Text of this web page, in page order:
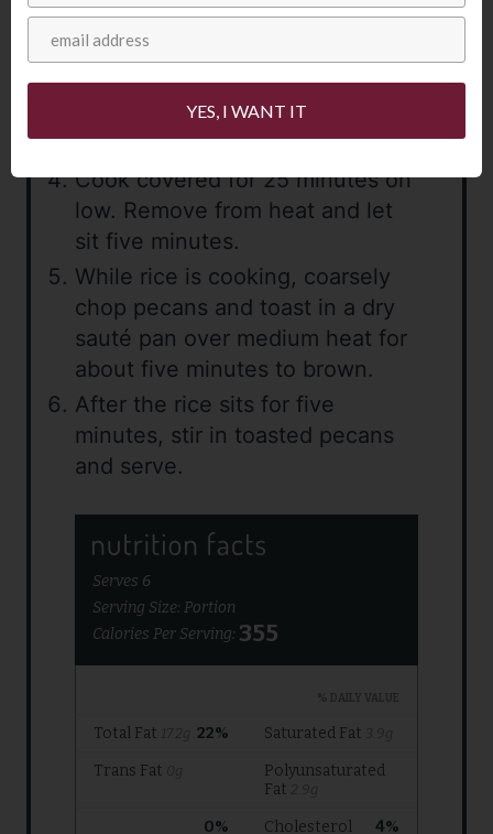
Add reserved browned rice and
orzo, stock, water, bay leaves,
salt, pepper and currants. Bring
to a boil, cover and reduce to
low heat.
Cook covered for 25 minutes on
low. Remove from heat and let
sit five minutes.
While rice is cooking, coarsely
chop pecans and toast in a dry
sauté pan over medium heat for
about five minutes to brown.
After the rice sits for five
minutes, stir in toasted pecans
and serve.
YES, I WANT IT